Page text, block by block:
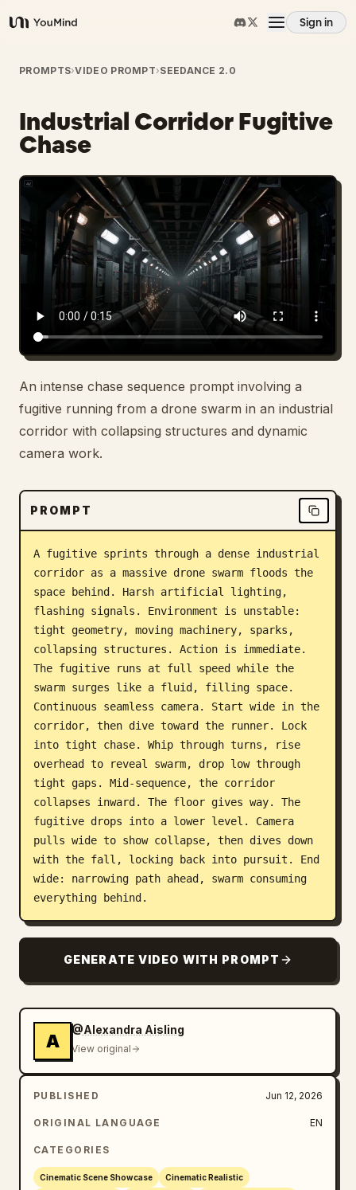
YouMind
Sign in
Overview
Use cases
Skills
Prompts
Pricing
Download
Blog
Updates
PROMPTS›VIDEO PROMPT›SEEDANCE 2.0
Industrial Corridor Fugitive
Chase
An intense chase sequence prompt involving a
fugitive running from a drone swarm in an industrial
corridor with collapsing structures and dynamic
camera work.
PROMPT
A fugitive sprints through a dense industrial
corridor as a massive drone swarm floods the
space behind. Harsh artificial lighting,
flashing signals. Environment is unstable:
tight geometry, moving machinery, sparks,
collapsing structures. Action is immediate.
The fugitive runs at full speed while the
swarm surges like a fluid, filling space.
Continuous seamless camera. Start wide in the
corridor, then dive toward the runner. Lock
into tight chase. Whip through turns, rise
overhead to reveal swarm, drop low through
tight gaps. Mid-sequence, the corridor
collapses inward. The floor gives way. The
fugitive drops into a lower level. Camera
pulls wide to show collapse, then dives down
with the fall, locking back into pursuit. End
wide: narrowing path ahead, swarm consuming
everything behind.
GENERATE VIDEO WITH PROMPT
A
@Alexandra Aisling
View original
PUBLISHED Jun 12, 2026
ORIGINAL LANGUAGE EN
CATEGORIES
Cinematic Scene Showcase Cinematic Realistic